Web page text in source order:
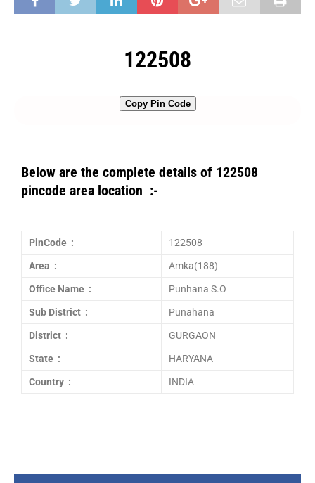
122508
Copy Pin Code
Below are the complete details of 122508
pincode area location :-
PinCode : 122508
Area : Amka(188)
Office Name : Punhana S.O
Sub District : Punahana
District : GURGAON
State : HARYANA
Country : INDIA